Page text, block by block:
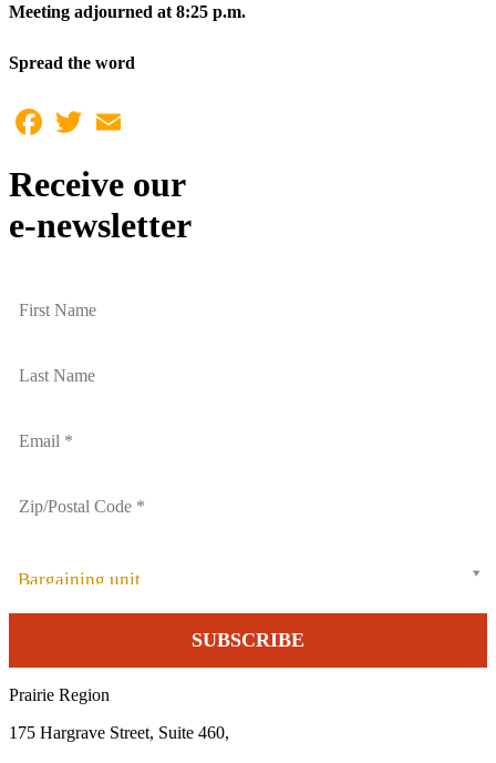
Meeting adjourned at 8:25 p.m.
Spread the word
Facebook
Twitter
Receive our
e-newsletter
Bargaining unit
Prairie Region
175 Hargrave Street, Suite 460,